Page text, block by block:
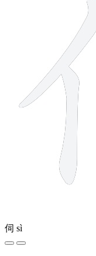
伺 sì